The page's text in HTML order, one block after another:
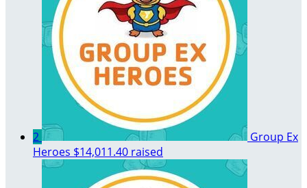
2
Group Ex
Heroes $14,011.40 raised